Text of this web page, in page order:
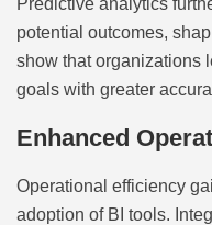
Predictive analytics
potential outcomes,
show that organizations
goals with greater
Enhanced
Operational efficiency
adoption of BI tools.